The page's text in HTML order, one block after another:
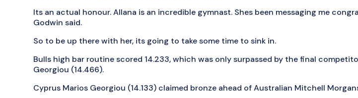
Its an actual honour. Allana is an incredible gymnast. Shes been messaging me
Godwin said.
So to be up there with her, its going to take some time to sink in.
Bulls high bar routine scored 14.233, which was only surpassed by the final
Georgiou (14.466).
Cyprus Marios Georgiou (14.133) claimed bronze ahead of Australian Mitchell